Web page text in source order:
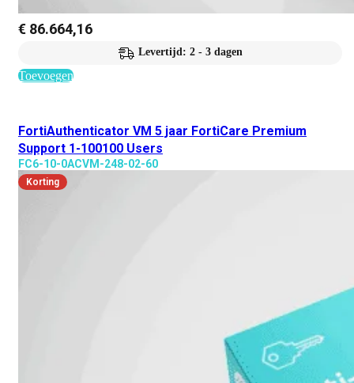
€ 86.664,16
Levertijd: 2 - 3 dagen
Toevoegen
FortiAuthenticator VM 5 jaar FortiCare Premium
Support 1-100100 Users
FC6-10-0ACVM-248-02-60
Korting